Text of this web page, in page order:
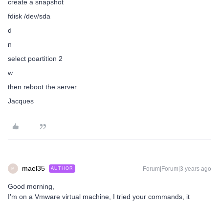
create a snapshot
fdisk /dev/sda
d
n
select poartition 2
w
then reboot the server
Jacques
M mael35 AUTHOR Forum|Forum|3 years ago
Good morning,
I'm on a Vmware virtual machine, I tried your commands, it